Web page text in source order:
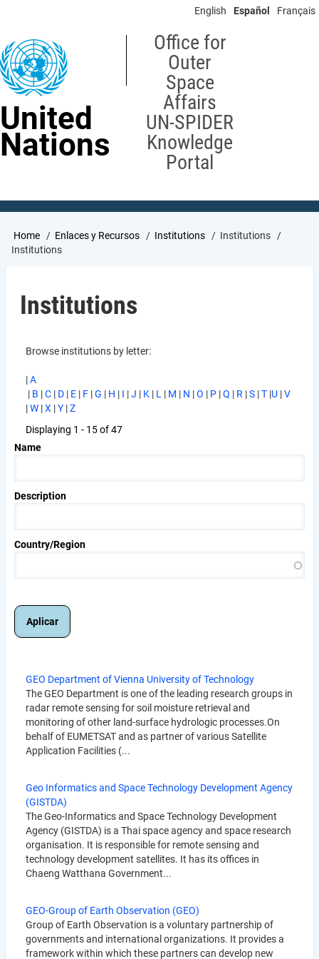
content
English Español Français
United
Nations
Office for
Outer
Space
Affairs
UN-SPIDER
Knowledge
Portal
Breadcrumb
Home Enlaces y Recursos Institutions
Institutions
Institutions
Institutions
Browse institutions by letter:
|A
| B |C | D | E | F |G | H | I |J | K | L | M | N |O | P |Q | R |S |T |U |V
|W |X |Y |Z
Displaying 1 - 15 of 47
Name
Description
Country/Region
GEO Department of Vienna University of Technology
The GEO Department is one of the leading research groups in
radar remote sensing for soil moisture retrieval and
monitoring of other land-surface hydrologic processes.On
behalf of EUMETSAT and as partner of various Satellite
Application Facilities (...
Geo Informatics and Space Technology Development Agency
(GISTDA)
The Geo-Informatics and Space Technology Development
Agency (GISTDA) is a Thai space agency and space research
organisation. It is responsible for remote sensing and
technology development satellites. It has its offices in
Chaeng Watthana Government...
GEO-Group of Earth Observation (GEO)
Group of Earth Observation is a voluntary partnership of
governments and international organizations. It provides a
framework within which these partners can develop new